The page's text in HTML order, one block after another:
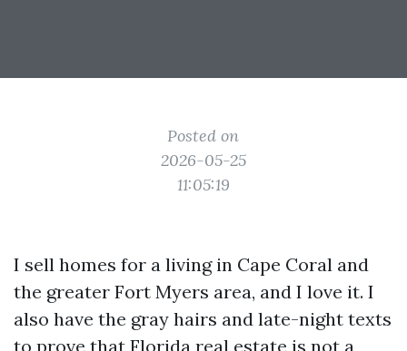
Posted on
2026-05-25
11:05:19
I sell homes for a living in Cape Coral and
the greater Fort Myers area, and I love it. I
also have the gray hairs and late-night texts
to prove that Florida real estate is not a